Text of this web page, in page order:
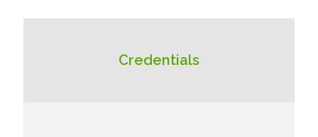
Credentials